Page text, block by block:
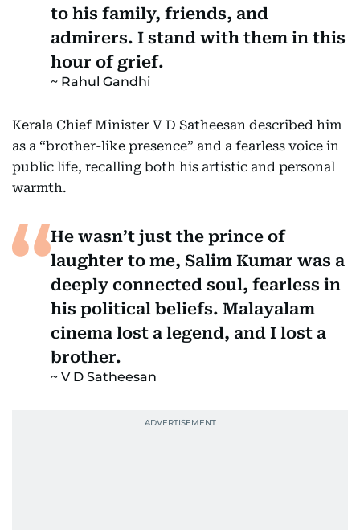
to his family, friends, and
admirers. I stand with them in this
hour of grief.
Rahul Gandhi
Kerala Chief Minister V D Satheesan described him
as a “brother-like presence” and a fearless voice in
public life, recalling both his artistic and personal
warmth.
He wasn’t just the prince of
laughter to me, Salim Kumar was a
deeply connected soul, fearless in
his political beliefs. Malayalam
cinema lost a legend, and I lost a
brother.
V D Satheesan